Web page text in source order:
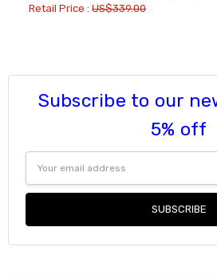
Retail Price :US$339.00
Subscribe to our
5% off
Address